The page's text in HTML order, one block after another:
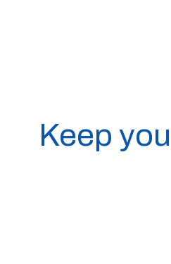
Keep